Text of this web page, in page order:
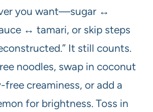
you want—sugar ↔
↔ tamari, or skip steps
It still counts.
noodles, swap in coconut
creaminess, or add a
for brightness. Toss in